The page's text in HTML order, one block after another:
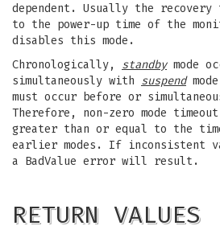
dependent. Usually the
to the power-up time of the
disables this mode.
Chronologically, standbymode
simultaneously with suspend
must occur before or
Therefore, non-zero mode
greater than or equal to the
earlier modes. If inconsistent
a BadValue error will result.
RETURN VALUES